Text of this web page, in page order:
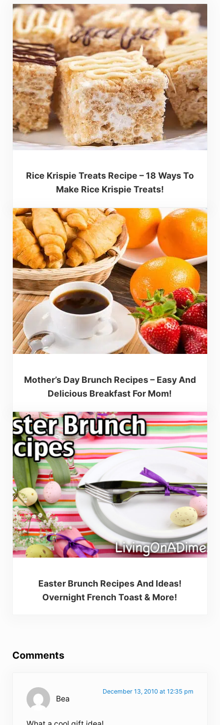
Rice Krispie Treats Recipe – 18 Ways To
Make Rice Krispie Treats!
Mother’s Day Brunch Recipes – Easy And
Delicious Breakfast For Mom!
Easter Brunch Recipes And Ideas!
Overnight French Toast & More!
Comments
Bea
December 13, 2010 at 12:35 pm